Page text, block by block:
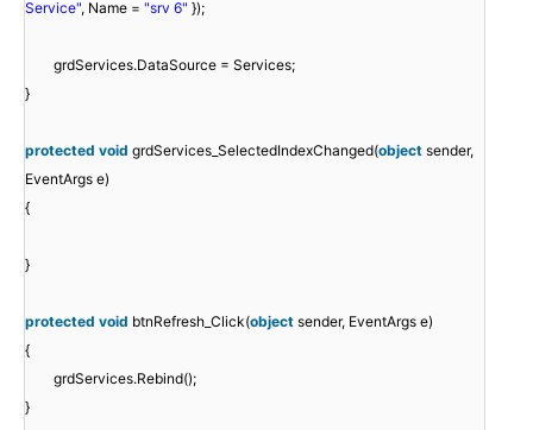
Service", Name = "srv 6" });
grdServices.DataSource = Services;
}
protected void grdServices_SelectedIndexChanged(object sender,
EventArgs e)
{
}
protected void btnRefresh_Click(object sender, EventArgs e)
{
grdServices.Rebind();
}